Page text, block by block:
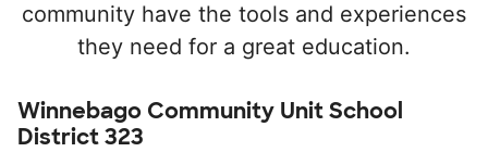
community have the tools and experiences
they need for a great education.
Winnebago Community Unit School
District 323